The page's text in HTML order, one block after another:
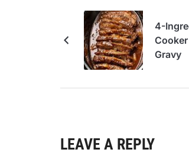
4-
Gravy
LEAVE A REPLY